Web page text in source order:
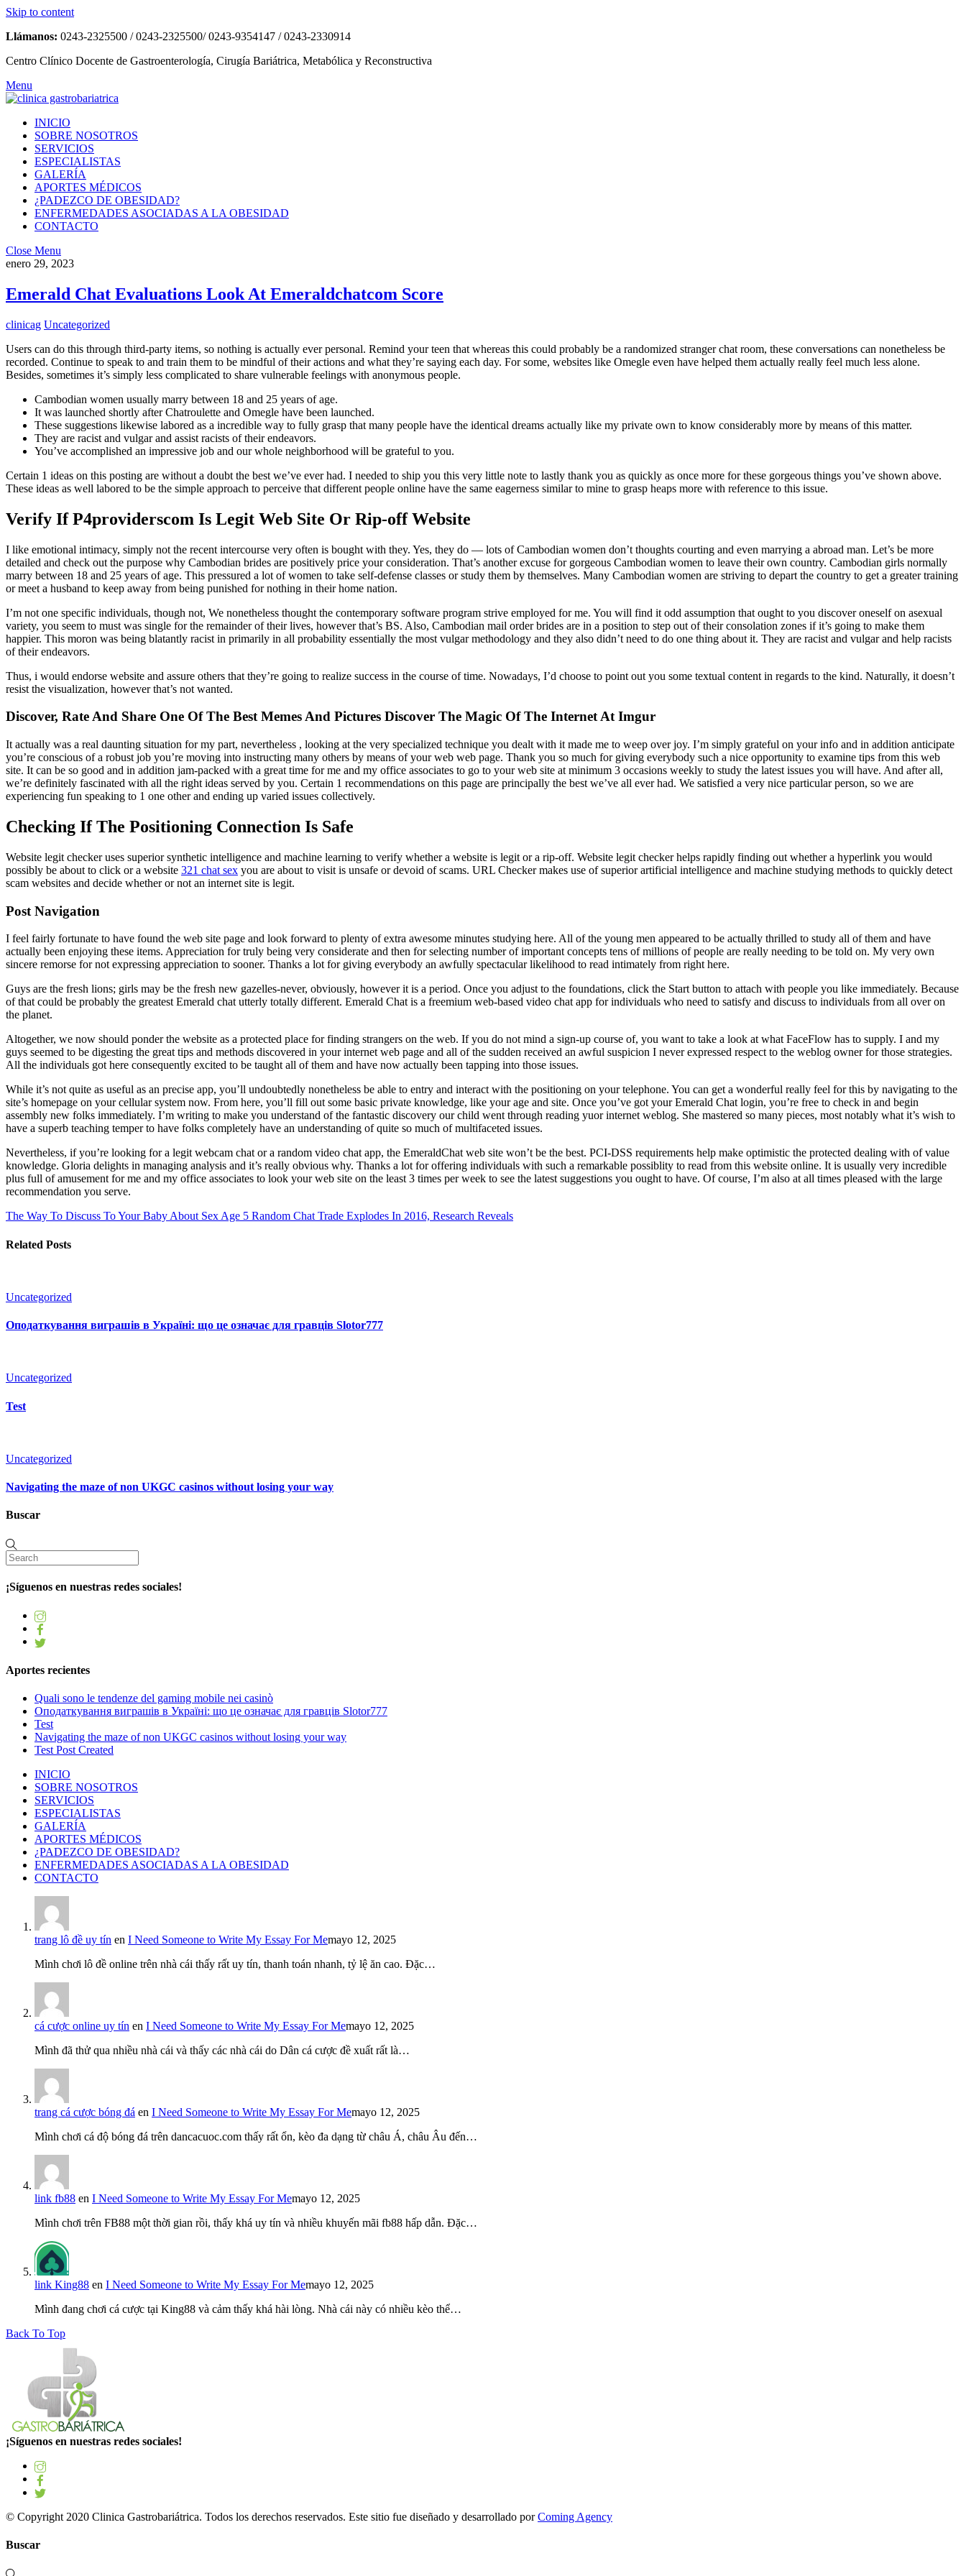
Skip to content
Llámanos: 0243-2325500 / 0243-2325500/ 0243-9354147 / 0243-2330914
Centro Clínico Docente de Gastroenterología, Cirugía Bariátrica, Metabólica y Reconstructiva
Menu
INICIO
SOBRE NOSOTROS
SERVICIOS
ESPECIALISTAS
GALERÍA
APORTES MÉDICOS
¿PADEZCO DE OBESIDAD?
ENFERMEDADES ASOCIADAS A LA OBESIDAD
CONTACTO
Close Menu
enero 29, 2023
Emerald Chat Evaluations Look At Emeraldchatcom Score
clinicag Uncategorized
Users can do this through third-party items, so nothing is actually ever personal. Remind your teen that whereas this could probably be a randomized stranger chat room, these conversations can nonetheless be
recorded. Continue to speak to and train them to be mindful of their actions and what they’re saying each day. For some, websites like Omegle even have helped them actually really feel much less alone.
Besides, sometimes it’s simply less complicated to share vulnerable feelings with anonymous people.
Cambodian women usually marry between 18 and 25 years of age.
It was launched shortly after Chatroulette and Omegle have been launched.
These suggestions likewise labored as a incredible way to fully grasp that many people have the identical dreams actually like my private own to know considerably more by means of this matter.
They are racist and vulgar and assist racists of their endeavors.
You’ve accomplished an impressive job and our whole neighborhood will be grateful to you.
Certain 1 ideas on this posting are without a doubt the best we’ve ever had. I needed to ship you this very little note to lastly thank you as quickly as once more for these gorgeous things you’ve shown above.
These ideas as well labored to be the simple approach to perceive that different people online have the same eagerness similar to mine to grasp heaps more with reference to this issue.
Verify If P4providerscom Is Legit Web Site Or Rip-off Website
I like emotional intimacy, simply not the recent intercourse very often is bought with they. Yes, they do — lots of Cambodian women don’t thoughts courting and even marrying a abroad man. Let’s be more
detailed and check out the purpose why Cambodian brides are positively price your consideration. That’s another excuse for gorgeous Cambodian women to leave their own country. Cambodian girls normally
marry between 18 and 25 years of age. This pressured a lot of women to take self-defense classes or study them by themselves. Many Cambodian women are striving to depart the country to get a greater training
or meet a husband to keep away from being punished for nothing in their home nation.
I’m not one specific individuals, though not, We nonetheless thought the contemporary software program strive employed for me. You will find it odd assumption that ought to you discover oneself on asexual
variety, you seem to must was single for the remainder of their lives, however that’s BS. Also, Cambodian mail order brides are in a position to step out of their consolation zones if it’s going to make them
happier. This moron was being blatantly racist in primarily in all probability essentially the most vulgar methodology and they also didn’t need to do one thing about it. They are racist and vulgar and help racists
of their endeavors.
Thus, i would endorse website and assure others that they’re going to realize success in the course of time. Nowadays, I’d choose to point out you some textual content in regards to the kind. Naturally, it doesn’t
resist the visualization, however that’s not wanted.
Discover, Rate And Share One Of The Best Memes And Pictures Discover The Magic Of The Internet At Imgur
It actually was a real daunting situation for my part, nevertheless , looking at the very specialized technique you dealt with it made me to weep over joy. I’m simply grateful on your info and in addition anticipate
you’re conscious of a robust job you’re moving into instructing many others by means of your web web page. Thank you so much for giving everybody such a nice opportunity to examine tips from this web
site. It can be so good and in addition jam-packed with a great time for me and my office associates to go to your web site at minimum 3 occasions weekly to study the latest issues you will have. And after all,
we’re definitely fascinated with all the right ideas served by you. Certain 1 recommendations on this page are principally the best we’ve all ever had. We satisfied a very nice particular person, so we are
experiencing fun speaking to 1 one other and ending up varied issues collectively.
Checking If The Positioning Connection Is Safe
Website legit checker uses superior synthetic intelligence and machine learning to verify whether a website is legit or a rip-off. Website legit checker helps rapidly finding out whether a hyperlink you would
possibly be about to click or a website 321 chat sex you are about to visit is unsafe or devoid of scams. URL Checker makes use of superior artificial intelligence and machine studying methods to quickly detect
scam websites and decide whether or not an internet site is legit.
Post Navigation
I feel fairly fortunate to have found the web site page and look forward to plenty of extra awesome minutes studying here. All of the young men appeared to be actually thrilled to study all of them and have
actually been enjoying these items. Appreciation for truly being very considerate and then for selecting number of important concepts tens of millions of people are really needing to be told on. My very own
sincere remorse for not expressing appreciation to sooner. Thanks a lot for giving everybody an awfully spectacular likelihood to read intimately from right here.
Guys are the fresh lions; girls may be the fresh new gazelles-never, obviously, however it is a period. Once you adjust to the foundations, click the Start button to attach with people you like immediately. Because
of that could be probably the greatest Emerald chat utterly totally different. Emerald Chat is a freemium web-based video chat app for individuals who need to satisfy and discuss to individuals from all over on
the planet.
Altogether, we now should ponder the website as a protected place for finding strangers on the web. If you do not mind a sign-up course of, you want to take a look at what FaceFlow has to supply. I and my
guys seemed to be digesting the great tips and methods discovered in your internet web page and all of the sudden received an awful suspicion I never expressed respect to the weblog owner for those strategies.
All the individuals got here consequently excited to be taught all of them and have now actually been tapping into those issues.
While it’s not quite as useful as an precise app, you’ll undoubtedly nonetheless be able to entry and interact with the positioning on your telephone. You can get a wonderful really feel for this by navigating to the
site’s homepage on your cellular system now. From here, you’ll fill out some basic private knowledge, like your age and site. Once you’ve got your Emerald Chat login, you’re free to check in and begin
assembly new folks immediately. I’m writing to make you understand of the fantastic discovery our child went through reading yuor internet weblog. She mastered so many pieces, most notably what it’s wish to
have a superb teaching temper to have folks completely have an understanding of quite so much of multifaceted issues.
Nevertheless, if you’re looking for a legit webcam chat or a random video chat app, the EmeraldChat web site won’t be the best. PCI-DSS requirements help make optimistic the protected dealing with of value
knowledge. Gloria delights in managing analysis and it’s really obvious why. Thanks a lot for offering individuals with such a remarkable possiblity to read from this website online. It is usually very incredible
plus full of amusement for me and my office associates to look your web site on the least 3 times per week to see the latest suggestions you ought to have. Of course, I’m also at all times pleased with the large
recommendation you serve.
The Way To Discuss To Your Baby About Sex Age 5 Random Chat Trade Explodes In 2016, Research Reveals
Related Posts
Uncategorized
Оподаткування виграшів в Україні: що це означає для гравців Slotor777
Uncategorized
Test
Uncategorized
Navigating the maze of non UKGC casinos without losing your way
Buscar
¡Síguenos en nuestras redes sociales!
Aportes recientes
Quali sono le tendenze del gaming mobile nei casinò
Оподаткування виграшів в Україні: що це означає для гравців Slotor777
Test
Navigating the maze of non UKGC casinos without losing your way
Test Post Created
INICIO
SOBRE NOSOTROS
SERVICIOS
ESPECIALISTAS
GALERÍA
APORTES MÉDICOS
¿PADEZCO DE OBESIDAD?
ENFERMEDADES ASOCIADAS A LA OBESIDAD
CONTACTO
trang lô đề uy tín en I Need Someone to Write My Essay For Memayo 12, 2025
Mình chơi lô đề online trên nhà cái thấy rất uy tín, thanh toán nhanh, tỷ lệ ăn cao. Đặc…
cá cược online uy tín en I Need Someone to Write My Essay For Memayo 12, 2025
Mình đã thử qua nhiều nhà cái và thấy các nhà cái do Dân cá cược đề xuất rất là…
trang cá cược bóng đá en I Need Someone to Write My Essay For Memayo 12, 2025
Mình chơi cá độ bóng đá trên dancacuoc.com thấy rất ổn, kèo đa dạng từ châu Á, châu Âu đến…
link fb88 en I Need Someone to Write My Essay For Memayo 12, 2025
Mình chơi trên FB88 một thời gian rồi, thấy khá uy tín và nhiều khuyến mãi fb88 hấp dẫn. Đặc…
link King88 en I Need Someone to Write My Essay For Memayo 12, 2025
Mình đang chơi cá cược tại King88 và cảm thấy khá hài lòng. Nhà cái này có nhiều kèo thể…
Back To Top
¡Síguenos en nuestras redes sociales!
© Copyright 2020 Clinica Gastrobariátrica. Todos los derechos reservados. Este sitio fue diseñado y desarrollado porComing Agency
Buscar